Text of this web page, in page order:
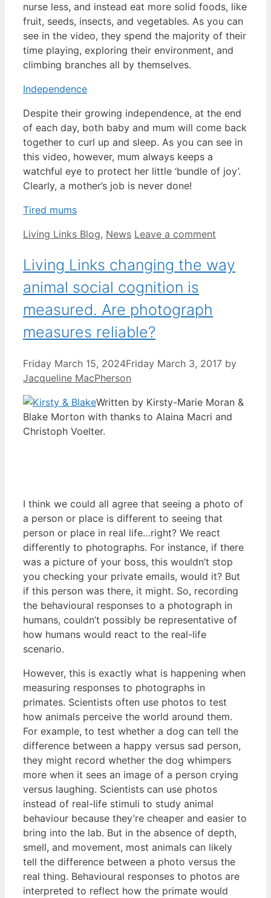
nurse less, and instead eat more solid foods, like
fruit, seeds, insects, and vegetables. As you can
see in the video, they spend the majority of their
time playing, exploring their environment, and
climbing branches all by themselves.
Independence
Despite their growing independence, at the end
of each day, both baby and mum will come back
together to curl up and sleep. As you can see in
this video, however, mum always keeps a
watchful eye to protect her little ‘bundle of joy’.
Clearly, a mother’s job is never done!
Tired mums
Categories
Living Links Blog, News Leave a comment
Living Links changing the way
animal social cognition is
measured. Are photograph
measures reliable?
Friday March 15, 2024Friday March 3, 2017 by
Jacqueline MacPherson
Written by Kirsty-Marie Moran &
Blake Morton with thanks to Alaina Macri and
Christoph Voelter.
I think we could all agree that seeing a photo of
a person or place is different to seeing that
person or place in real life…right? We react
differently to photographs. For instance, if there
was a picture of your boss, this wouldn’t stop
you checking your private emails, would it? But
if this person was there, it might. So, recording
the behavioural responses to a photograph in
humans, couldn’t possibly be representative of
how humans would react to the real-life
scenario.
However, this is exactly what is happening when
measuring responses to photographs in
primates. Scientists often use photos to test
how animals perceive the world around them.
For example, to test whether a dog can tell the
difference between a happy versus sad person,
they might record whether the dog whimpers
more when it sees an image of a person crying
versus laughing. Scientists can use photos
instead of real-life stimuli to study animal
behaviour because they’re cheaper and easier to
bring into the lab. But in the absence of depth,
smell, and movement, most animals can likely
tell the difference between a photo versus the
real thing. Behavioural responses to photos are
interpreted to reflect how the primate would